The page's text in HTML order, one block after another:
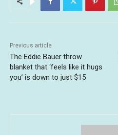
Previous article
The Eddie Bauer throw
blanket that ‘feels like it hugs
you’ is down to just $15